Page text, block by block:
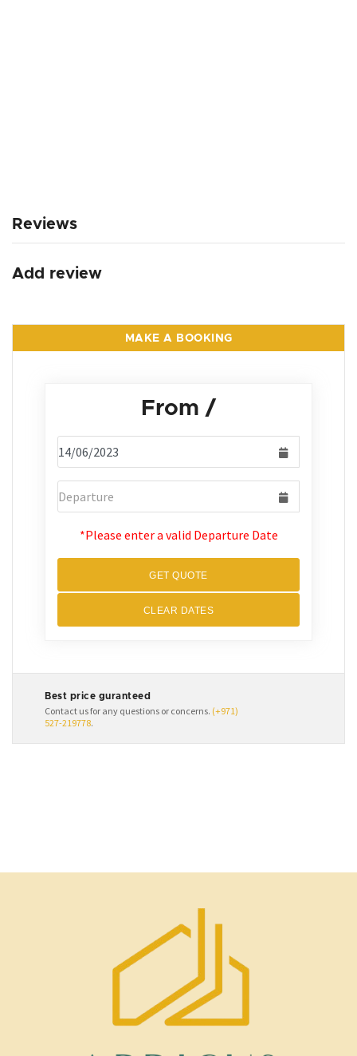
Reviews
Add review
MAKE A BOOKING
From /
*Please enter a valid Departure Date
GET QUOTE
CLEAR DATES
Best price guranteed
Contact us for any questions or concerns. (+971)
527-219778.